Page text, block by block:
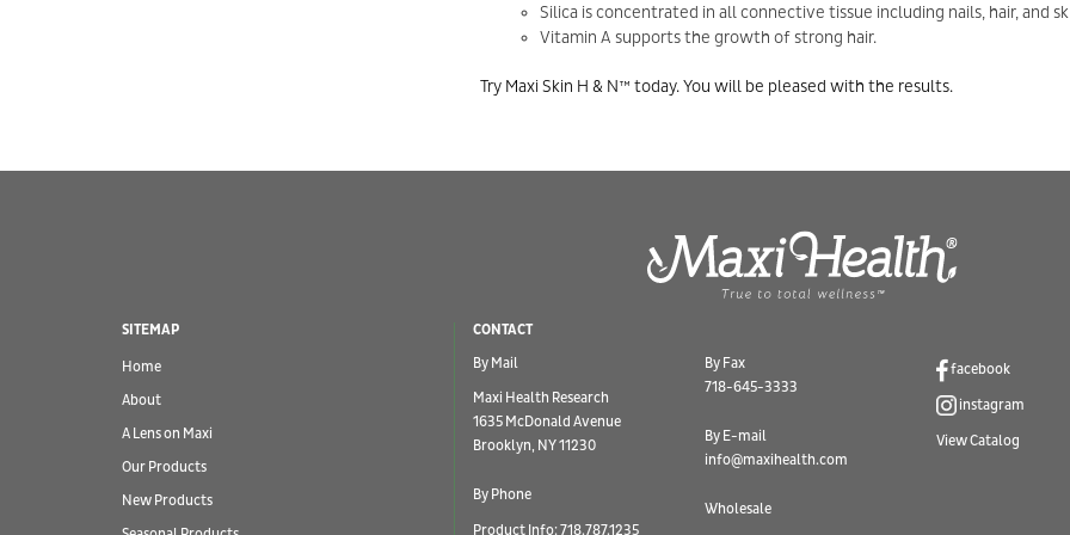
Silica is concentrated in all connective tissue including nails, hair, and
Vitamin A supports the growth of strong hair.
Try Maxi Skin H & N™ today. You will be pleased with the results.
SITEMAP
Home
About
A Lens on Maxi
Our Products
New Products
CONTACT
By Mail
Maxi Health Research
1635 McDonald Avenue
Brooklyn, NY 11230
By Phone
Product Info: 718.787.1235
By Fax
718-645-3333
By E-mail
info@maxihealth.com
Wholesale
facebook
instagram
View Catalog